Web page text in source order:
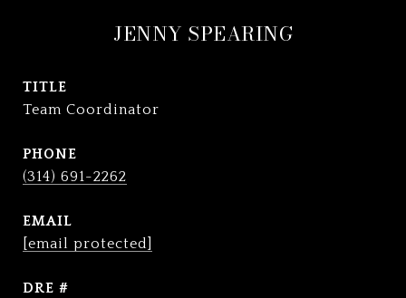
JENNY SPEARING
TITLE
Team Coordinator
PHONE
(314) 691-2262
EMAIL
[email protected]
DRE #